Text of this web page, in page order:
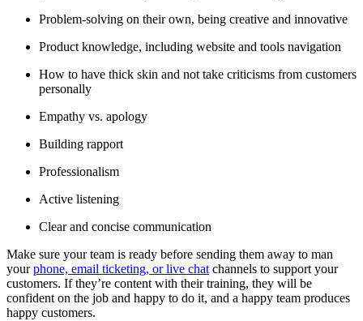
Problem-solving on their own, being creative and innovative
Product knowledge, including website and tools navigation
How to have thick skin and not take criticisms from customers
personally
Empathy vs. apology
Building rapport
Professionalism
Active listening
Clear and concise communication
Make sure your team is ready before sending them away to man
yourphone, email ticketing, or live chatchannels to support your
customers. If they’re content with their training, they will be
confident on the job and happy to do it, and a happy team produces
happy customers.